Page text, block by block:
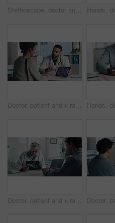
Stethoscope, doctor and patient for healthcare checkup, visit or cardiology in hospital. Clinic, breathe and cardiologist listening to man heart beat for medical appointment, consultation or exam
Doctor, patient and x ray with tablet screen, consultation or diagnosis for bone fracture in office. Healthcare worker, people and talk with tech, radiology scan or medical advice for injury recovery
Doctor, patient and x ray in office with tablet screen, discussion or explain diagnosis for hand bone. Healthcare worker, people and talk with tech, radiology scan or medical test results for injury